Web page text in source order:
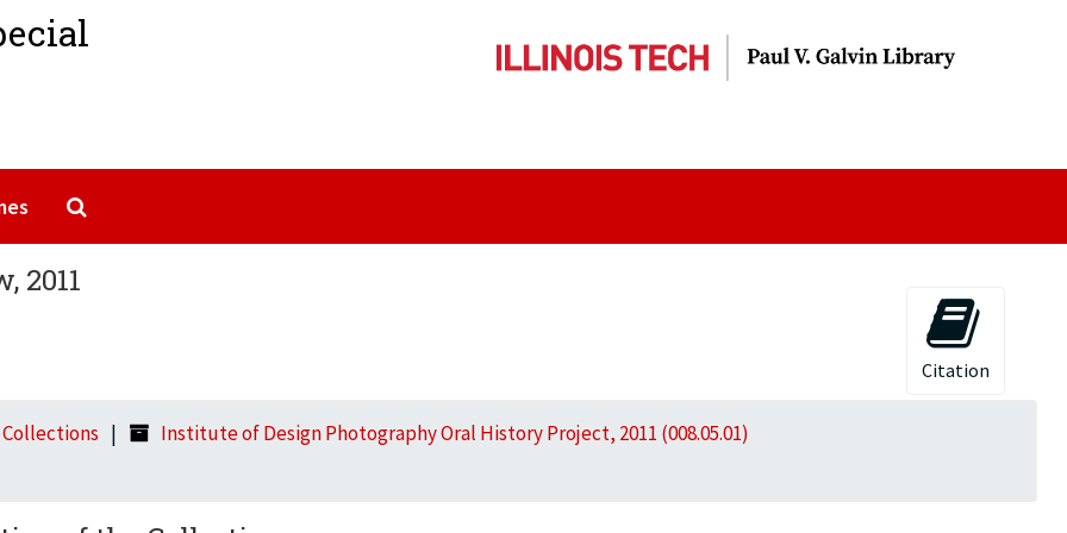
2011
Citation
Collections
Institute of Design Photography Oral History Project, 2011 (008.05.01)